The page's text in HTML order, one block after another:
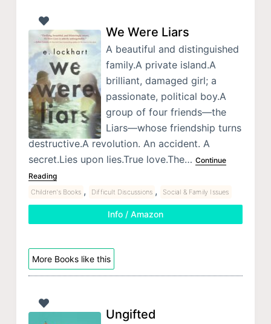
We Were Liars
A beautiful and distinguished
family.A private island.A
brilliant, damaged girl; a
passionate, political boy.A
group of four friends—the
Liars—whose friendship turns
destructive.A revolution. An accident. A
secret.Lies upon lies.True love.The… Continue
Reading
Children's Books , Difficult Discussions , Social & Family Issues
Info / Amazon
More Books like this
Ungifted